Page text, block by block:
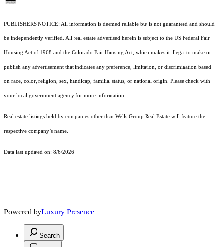
PUBLISHERS NOTICE: All information is deemed reliable but is not guaranteed and should
be independently verified. All real estate advertised herein is subject to the US Federal Fair
Housing Act of 1968 and the Colorado Fair Housing Act, which makes it illegal to make or
publish any advertisement that indicates any preference, limitation, or discrimination based
on race, color, religion, sex, handicap, familial status, or national origin. Please check with
your local government agency for more information.
Real estate listings held by companies other than Wells Group Real Estate will feature the
respective company’s name.
Data last updated on: 8/6/2026
Powered byLuxury Presence
Search